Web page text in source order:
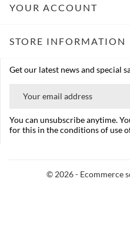
YOUR ACCOUNT
STORE INFORMATION
Get our latest news and special
You can unsubscribe anytime.
for this in the conditions of use
© 2026 - Ecommerce